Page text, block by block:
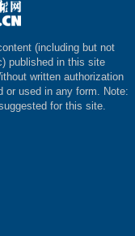
(including but not
published in this site
written authorization
or used in any form. Note:
for this site.